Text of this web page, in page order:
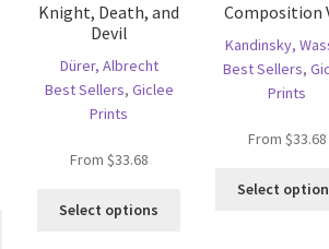
product
Knight, Death, and
Devil
Dürer, Albrecht
Best Sellers, Giclee
Prints
From $33.68
Select options
Composition
Kandinsky,
Best Sellers,
Prints
From $33.68
Select